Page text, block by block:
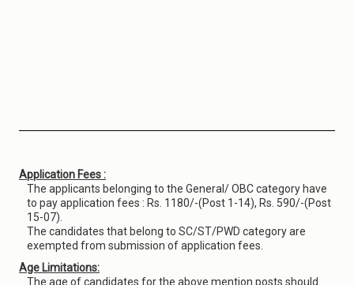
Application Fees :
The applicants belonging to the General/ OBC category have
to pay application fees : Rs. 1180/-(Post 1-14), Rs. 590/-(Post
15-07).
The candidates that belong to SC/ST/PWD category are
exempted from submission of application fees.
Age Limitations:
The age of candidates for the above mention posts should